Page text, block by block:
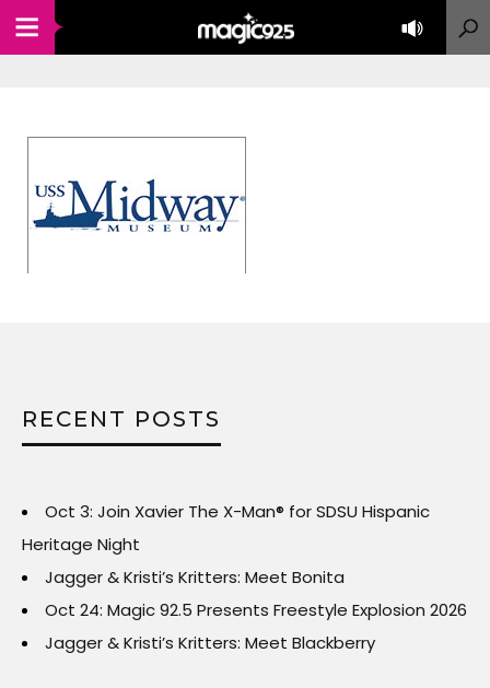
RECENT POSTS
Oct 3: Join Xavier The X-Man® for SDSU Hispanic
Heritage Night
Jagger & Kristi’s Kritters: Meet Bonita
Oct 24: Magic 92.5 Presents Freestyle Explosion 2026
Jagger & Kristi’s Kritters: Meet Blackberry